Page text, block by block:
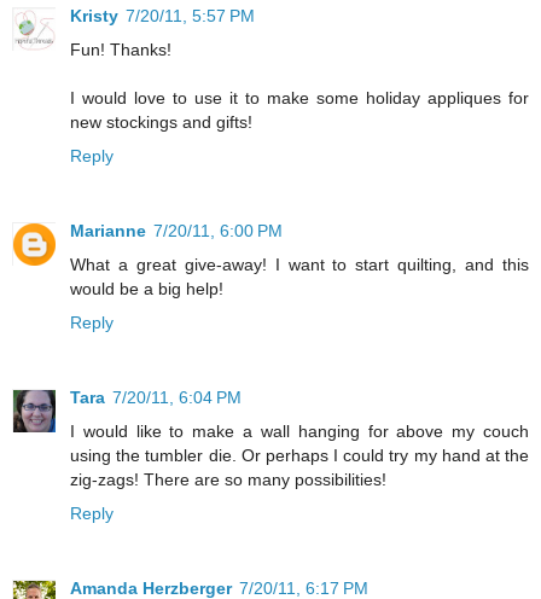
Kristy 7/20/11, 5:57 PM
Fun! Thanks!
I would love to use it to make some holiday appliques for
new stockings and gifts!
Reply
Marianne 7/20/11, 6:00 PM
What a great give-away! I want to start quilting, and this
would be a big help!
Reply
Tara 7/20/11, 6:04 PM
I would like to make a wall hanging for above my couch
using the tumbler die. Or perhaps I could try my hand at the
zig-zags! There are so many possibilities!
Reply
Amanda Herzberger 7/20/11, 6:17 PM